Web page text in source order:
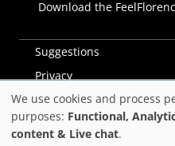
Suggestions
Privacy
Accessibility statement
PON Metro
Download the
Use
We use cookies and process
purposes: Functional,
content & Live chat.